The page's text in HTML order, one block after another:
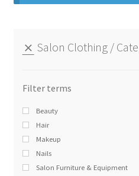
Salon Clothing
Beauty
Hair
Makeup
Nails
Salon Furniture & Equipment